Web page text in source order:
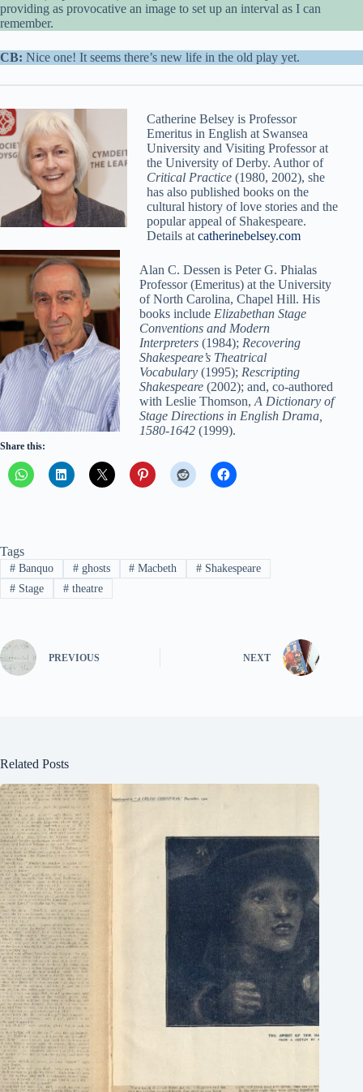
providing as provocative an image to set up an interval as I can
remember.
CB: Nice one! It seems there’s new life in the old play yet.
Catherine Belsey is Professor
Emeritus in English at Swansea
University and Visiting Professor at
the University of Derby. Author of
Critical Practice(1980, 2002), she
has also published books on the
cultural history of love stories and the
popular appeal of Shakespeare.
Details at catherinebelsey.com
Alan C. Dessen is Peter G. Phialas
Professor (Emeritus) at the University
of North Carolina, Chapel Hill. His
books include Elizabethan Stage
Conventions and Modern
Interpreters(1984); Recovering
Shakespeare’s Theatrical
Vocabulary(1995); Rescripting
Shakespeare(2002); and, co-authored
with Leslie Thomson, A Dictionary of
Stage Directions in English Drama,
1580-1642(1999).
Share this:
Tags
#Banquo #ghosts # Macbeth # Shakespeare
#Stage #theatre
PREVIOUS NEXT
Related Posts